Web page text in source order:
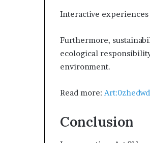
Interactive
Furthermore,
ecological
environment.
Read more:
Conclusion